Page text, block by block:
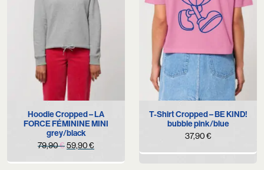
Hoodie Cropped – LA
FORCE FÉMININE MINI
grey/black
79,90€Original
59,90€
T-Shirt Cropped – BE KIND!
bubble pink/blue
37,90€